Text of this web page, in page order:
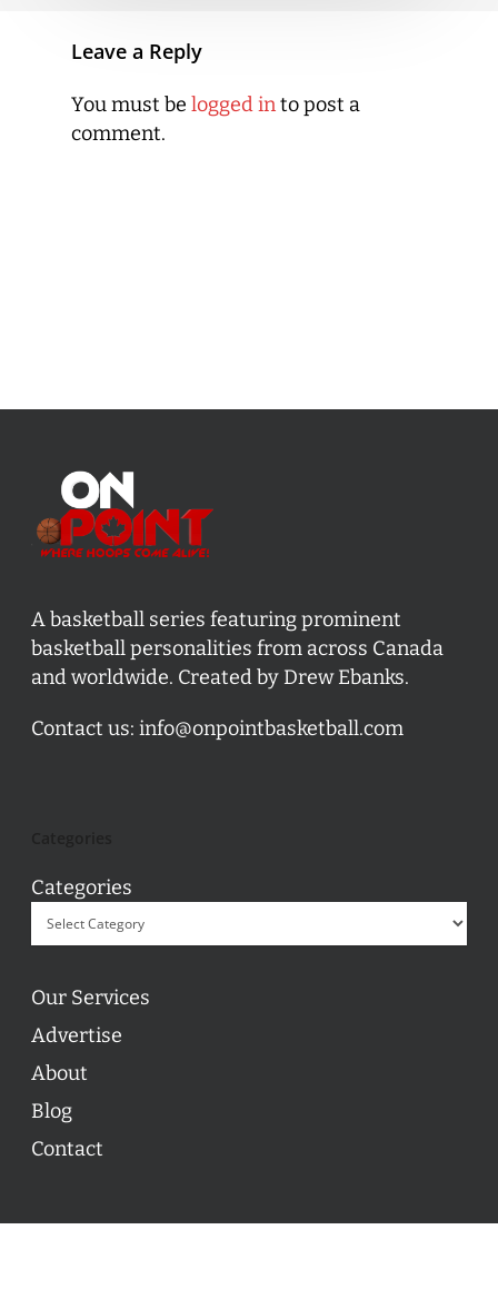
Leave a Reply
You must be logged into post a
comment.
A basketball series featuring prominent
basketball personalities from across Canada
and worldwide. Created by Drew Ebanks.
Contact us: info@onpointbasketball.com
Categories
Our Services
Advertise
About
Blog
Contact